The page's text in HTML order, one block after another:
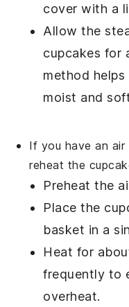
cover with a
Allow the
cupcakes for
method
moist and
If you have an air
reheat the
Preheat the
Place the
basket in a
Heat for
frequently to
overheat.